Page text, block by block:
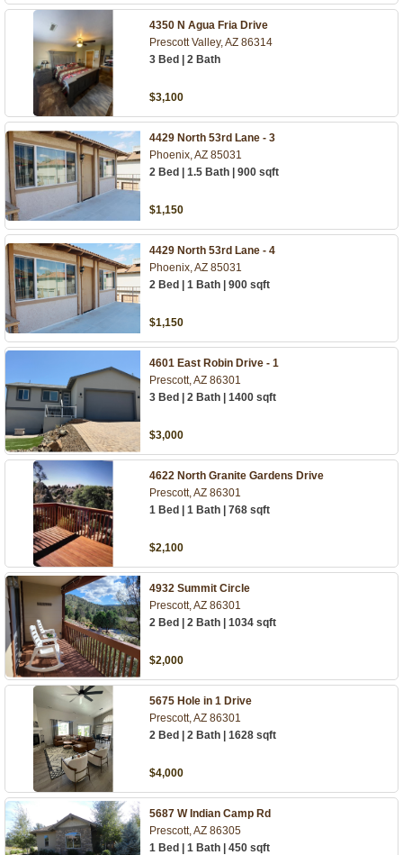
4350 N Agua Fria Drive
Prescott Valley, AZ 86314
3 Bed | 2 Bath
$3,100
4429 North 53rd Lane - 3
Phoenix, AZ 85031
2 Bed | 1.5 Bath | 900 sqft
$1,150
4429 North 53rd Lane - 4
Phoenix, AZ 85031
2 Bed | 1 Bath | 900 sqft
$1,150
4601 East Robin Drive - 1
Prescott, AZ 86301
3 Bed | 2 Bath | 1400 sqft
$3,000
4622 North Granite Gardens Drive
Prescott, AZ 86301
1 Bed | 1 Bath | 768 sqft
$2,100
4932 Summit Circle
Prescott, AZ 86301
2 Bed | 2 Bath | 1034 sqft
$2,000
5675 Hole in 1 Drive
Prescott, AZ 86301
2 Bed | 2 Bath | 1628 sqft
$4,000
5687 W Indian Camp Rd
Prescott, AZ 86305
1 Bed | 1 Bath | 450 sqft